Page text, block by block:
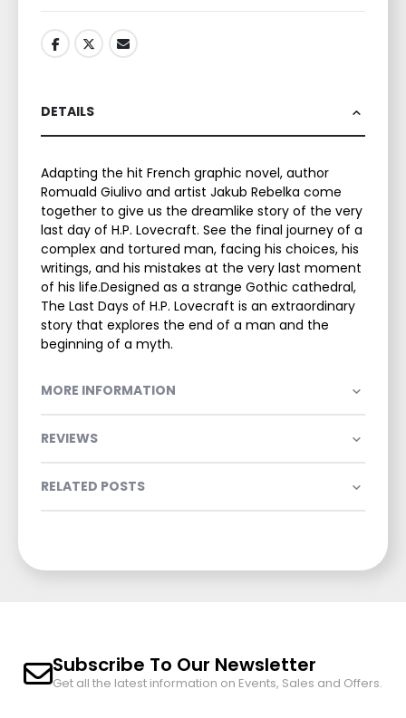
DETAILS
Adapting the hit French graphic novel, author
Romuald Giulivo and artist Jakub Rebelka come
together to give us the dreamlike story of the very
last day of H.P. Lovecraft. See the final journey of a
complex and tortured man, facing his choices, his
writings, and his mistakes at the very last moment
of his life.Designed as a strange Gothic cathedral,
The Last Days of H.P. Lovecraft is an extraordinary
story that explores the end of a man and the
beginning of a myth.
MORE INFORMATION
REVIEWS
RELATED POSTS
Subscribe To Our Newsletter
Get all the latest information on Events, Sales and Offers.